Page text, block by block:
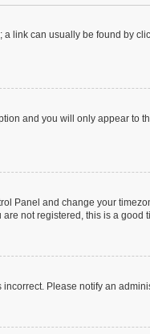
link can usually be found by
and you will only appear to
Panel and change your
not registered, this is a good
Please notify an